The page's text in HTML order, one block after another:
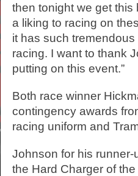
then tonight we get this
a liking to racing on
it has such
racing. I want to thank
putting on this event.”
Both race winner
contingency awards
racing uniform and
Johnson for his
the Hard Charger of